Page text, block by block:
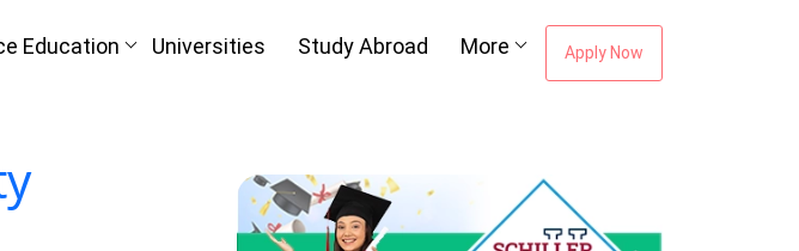
Education Universities Study Abroad More Apply Now
(FREE) Career Guidance